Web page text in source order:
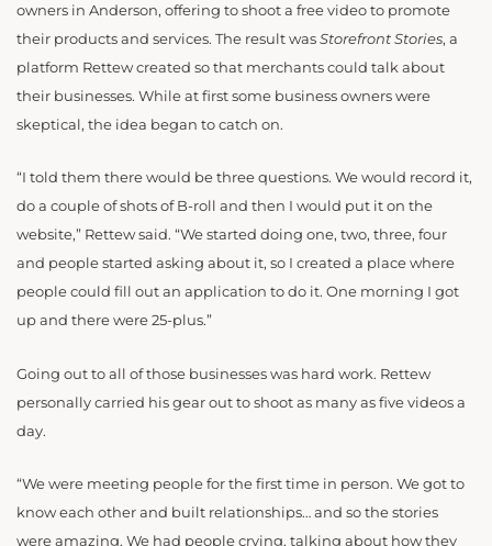
owners in Anderson, offering to shoot a free video to promote
their products and services. The result was Storefront Stories, a
platform Rettew created so that merchants could talk about
their businesses. While at first some business owners were
skeptical, the idea began to catch on.
“I told them there would be three questions. We would record it,
do a couple of shots of B-roll and then I would put it on the
website,” Rettew said. “We started doing one, two, three, four
and people started asking about it, so I created a place where
people could fill out an application to do it. One morning I got
up and there were 25-plus.”
Going out to all of those businesses was hard work. Rettew
personally carried his gear out to shoot as many as five videos a
day.
“We were meeting people for the first time in person. We got to
know each other and built relationships… and so the stories
were amazing. We had people crying, talking about how they